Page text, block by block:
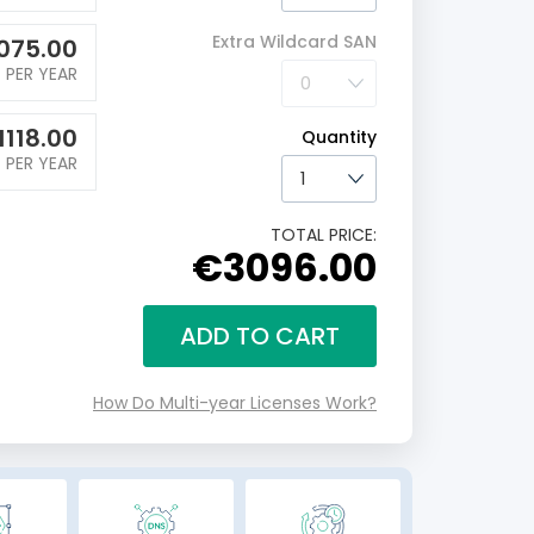
PER YEAR
PER YEAR
Extra Wildcard SAN
Quantity
TOTAL PRICE:
€3096.00
ADD TO CART
How Do Multi-year Licenses Work?